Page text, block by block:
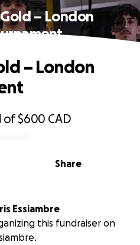
– London
of$600 CAD
Share
– London
Chris Essiambre
this fundraiser on